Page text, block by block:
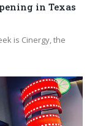
in Texas
is Cinergy, the